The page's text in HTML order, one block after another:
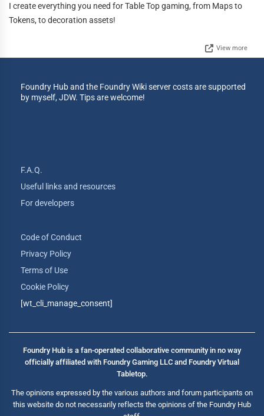
I create everything you need for Table Top gaming, from Maps to
Tokens, to decoration assets!
View more
Foundry Hub and the Foundry Wiki server costs are supported
by myself, JDW. Tips are welcome!
F.A.Q.
Useful links and resources
For developers
Code of Conduct
Privacy Policy
Terms of Use
Cookie Policy
[wt_cli_manage_consent]
Foundry Hub is a fan-operated collaborative community in no way
officially affiliated with Foundry Gaming LLC and Foundry Virtual
Tabletop.
The opinions expressed by the various authors and forum participants on
this website do not necessarily reflects the opinions of the Foundry Hub